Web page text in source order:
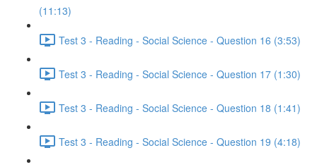
(11:13)
Test 3 - Reading - Social Science - Question 16 (3:53)
Test 3 - Reading - Social Science - Question 17 (1:30)
Test 3 - Reading - Social Science - Question 18 (1:41)
Test 3 - Reading - Social Science - Question 19 (4:18)